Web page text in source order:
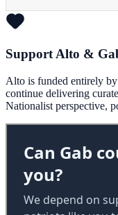
Support Alto &
Alto is funded entirely
continue delivering
Nationalist perspective,